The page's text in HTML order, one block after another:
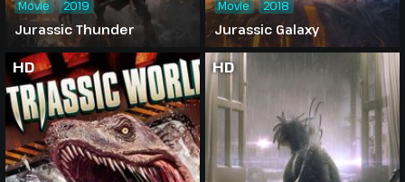
Jurassic Thunder
Movie 2019
Jurassic Galaxy
Movie 2018
HD HD